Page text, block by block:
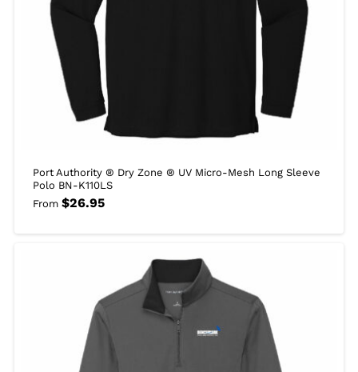
Port Authority ® Dry Zone ® UV Micro-Mesh Long Sleeve
Polo BN-K110LS
From $26.95